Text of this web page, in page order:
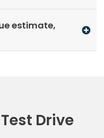
estimate,
Drive